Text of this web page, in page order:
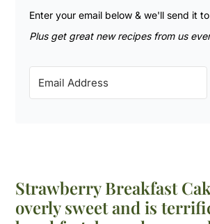
Enter your email below & we'll send it
Plus get great new recipes from us
Strawberry Breakfast
overly sweet and is